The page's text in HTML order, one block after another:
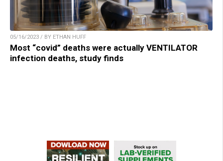
05/16/2023 / BY ETHAN HUFF
Most “covid” deaths were actually VENTILATOR
infection deaths, study finds